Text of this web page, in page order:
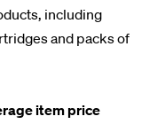
including
and packs of
item price